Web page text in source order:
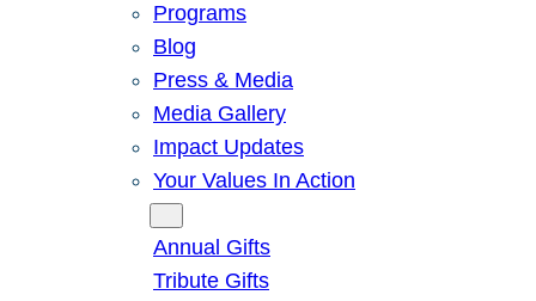
Programs
Blog
Press & Media
Media Gallery
Impact Updates
Your Values In Action
Annual Gifts
Tribute Gifts